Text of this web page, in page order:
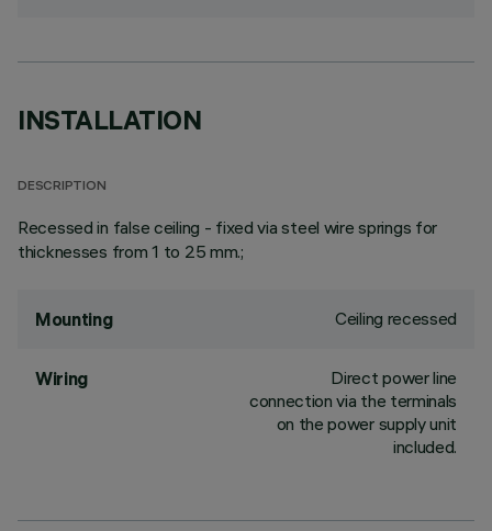
INSTALLATION
DESCRIPTION
Recessed in false ceiling - fixed via steel wire springs for
thicknesses from 1 to 25 mm.;
Mounting Ceiling recessed
Wiring
Direct power line
connection via the terminals
on the power supply unit
included.